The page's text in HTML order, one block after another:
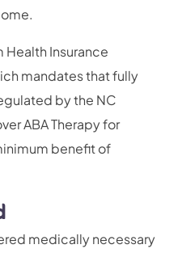
Health Insurance
mandates that fully
by the NC
ABA Therapy for
benefit of
medically necessary